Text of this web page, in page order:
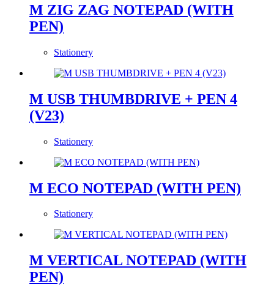
M ZIG ZAG NOTEPAD (WITH
PEN)
Stationery
M USB THUMBDRIVE + PEN 4
(V23)
Stationery
M ECO NOTEPAD (WITH PEN)
Stationery
M VERTICAL NOTEPAD (WITH
PEN)